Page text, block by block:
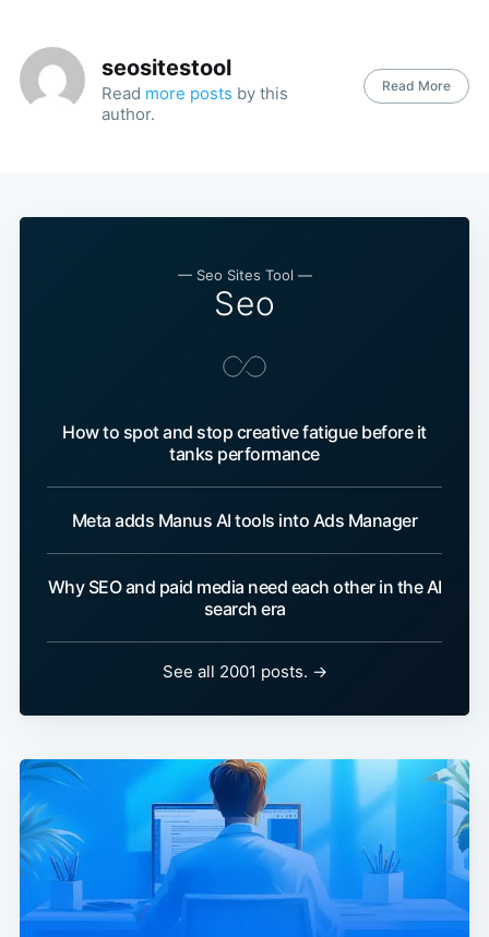
seositestool
Read more posts by this
author.
Read More
— Seo Sites Tool —
Seo
How to spot and stop creative fatigue before it
tanks performance
Meta adds Manus AI tools into Ads Manager
Why SEO and paid media need each other in the AI
search era
See all 2001 posts. →